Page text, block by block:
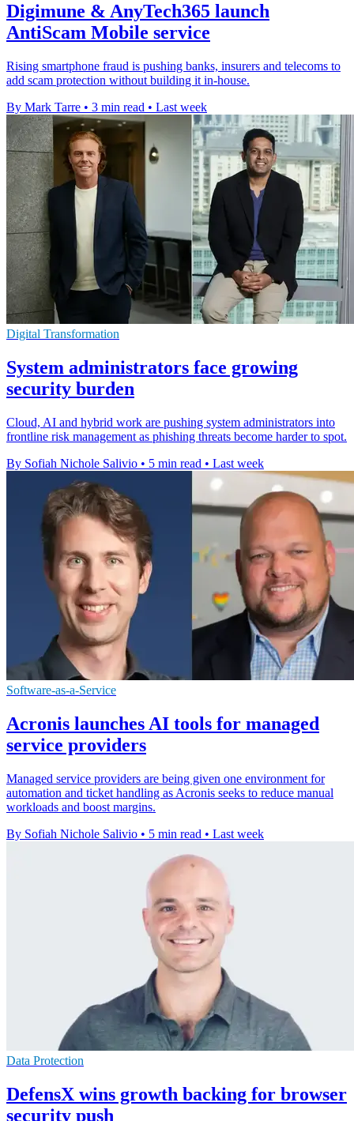
Digimune & AnyTech365 launch
AntiScam Mobile service
Rising smartphone fraud is pushing banks, insurers and telecoms to
add scam protection without building it in-house.
By Mark Tarre • 3 min read • Last week
Digital Transformation
System administrators face growing
security burden
Cloud, AI and hybrid work are pushing system administrators into
frontline risk management as phishing threats become harder to spot.
By Sofiah Nichole Salivio • 5 min read • Last week
Software-as-a-Service
Acronis launches AI tools for managed
service providers
Managed service providers are being given one environment for
automation and ticket handling as Acronis seeks to reduce manual
workloads and boost margins.
By Sofiah Nichole Salivio • 5 min read • Last week
Data Protection
DefensX wins growth backing for browser
security push